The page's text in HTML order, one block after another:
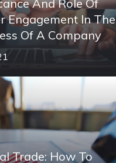
And Role Of
Engagement In The
Of A Company
Trade: How To